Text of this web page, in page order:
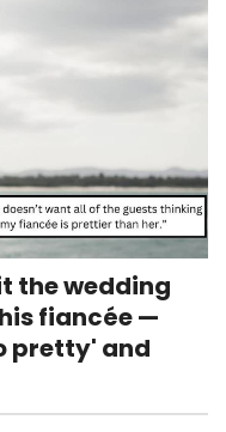
the wedding
fiancée —
pretty' and